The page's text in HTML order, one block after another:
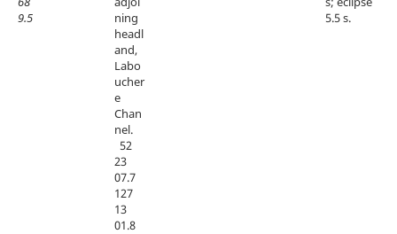
9.5
ning
headl
and,
Labo
ucher
e
Chan
nel.
52
23
07.7
127
13
01.8
5.5 s.